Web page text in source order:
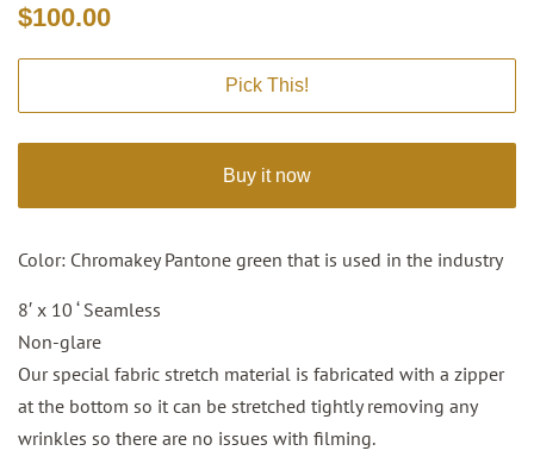
Regular
$100.00
Pick This!
Buy it now
Color: Chromakey Pantone green that is used in the industry
8′ x 10 ‘ Seamless
Non-glare
Our special fabric stretch material is fabricated with a zipper
at the bottom so it can be stretched tightly removing any
wrinkles so there are no issues with filming.